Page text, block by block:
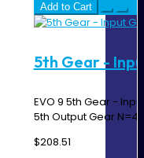
Add to Cart
5th Gear -
EVO 9 5th Gear -
5th Output Gear N=42..
$208.51